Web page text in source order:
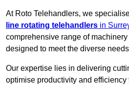
At Roto Telehandlers, we
line rotating telehandlers in
comprehensive range of
designed to meet the diverse
Our expertise lies in delivering
optimise productivity and efficiency